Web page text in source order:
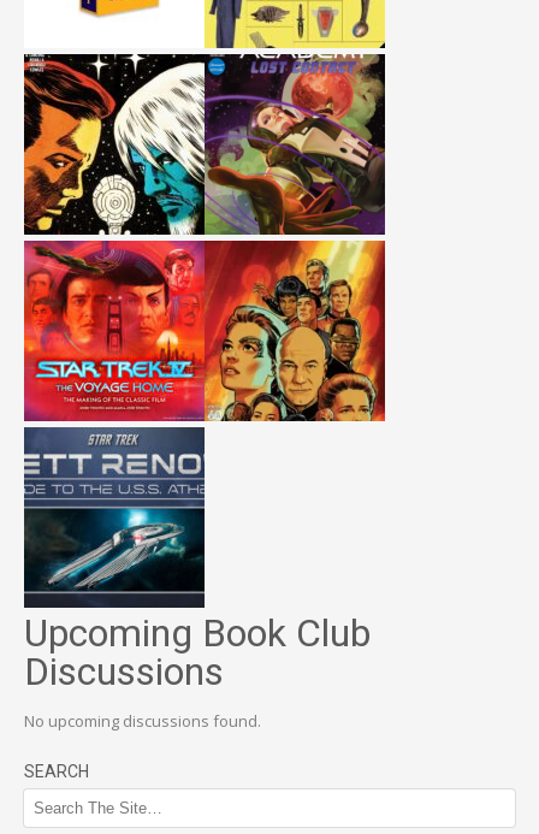
Upcoming Book Club
Discussions
No upcoming discussions found.
SEARCH